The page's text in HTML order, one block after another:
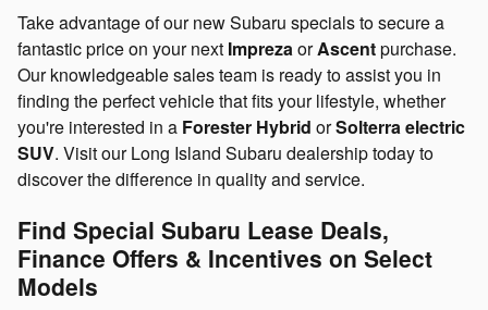
Take advantage of our new Subaru specials to secure a
fantastic price on your next ImprezaorAscentpurchase.
Our knowledgeable sales team is ready to assist you in
finding the perfect vehicle that fits your lifestyle, whether
you're interested in a Forester Hybrid orSolterra electric
SUV. Visit our Long Island Subaru dealership today to
discover the difference in quality and service.
Find Special Subaru Lease Deals,
Finance Offers & Incentives on Select
Models